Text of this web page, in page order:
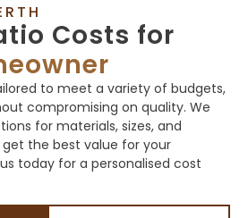
Costs for
to meet a variety of budgets,
compromising on quality. We
for materials, sizes, and
get the best value for your
today for a personalised cost